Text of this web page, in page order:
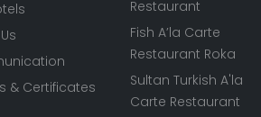
& Certificates
Restaurant
Fish A’la Carte
Restaurant Roka
Sultan Turkish A'la
Carte Restaurant